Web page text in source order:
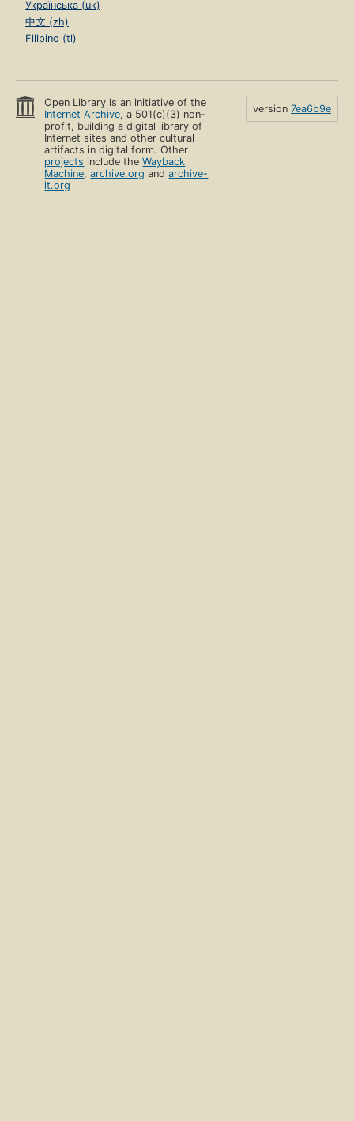
Українська (uk)
中文 (zh)
Filipino (tl)
Open Library is an initiative of the
Internet Archive, a 501(c)(3) non-
profit, building a digital library of
Internet sites and other cultural
artifacts in digital form. Other
projects include theWayback
Machine,archive.org andarchive-
it.org
version 7ea6b9e